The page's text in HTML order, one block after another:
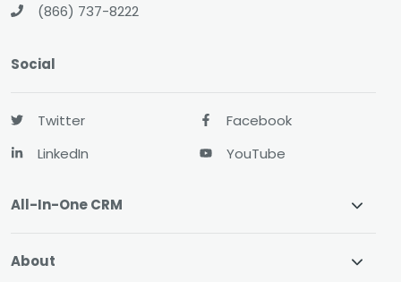
(866) 737-8222
Social
Twitter
LinkedIn
Facebook
YouTube
All-In-One CRM
About